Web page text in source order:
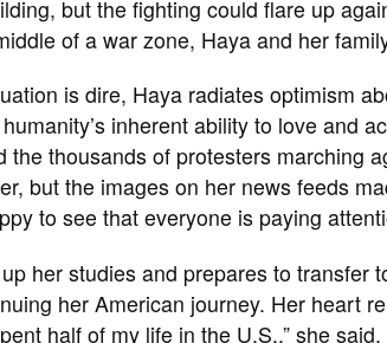
but the fighting could flare up
of a war zone, Haya and her
is dire, Haya radiates optimism
inherent ability to love and
the thousands of protesters marching
but the images on her news feeds
to see that everyone is paying
her studies and prepares to transfer
her American journey. Her heart
half of my life in the U.S.,” she